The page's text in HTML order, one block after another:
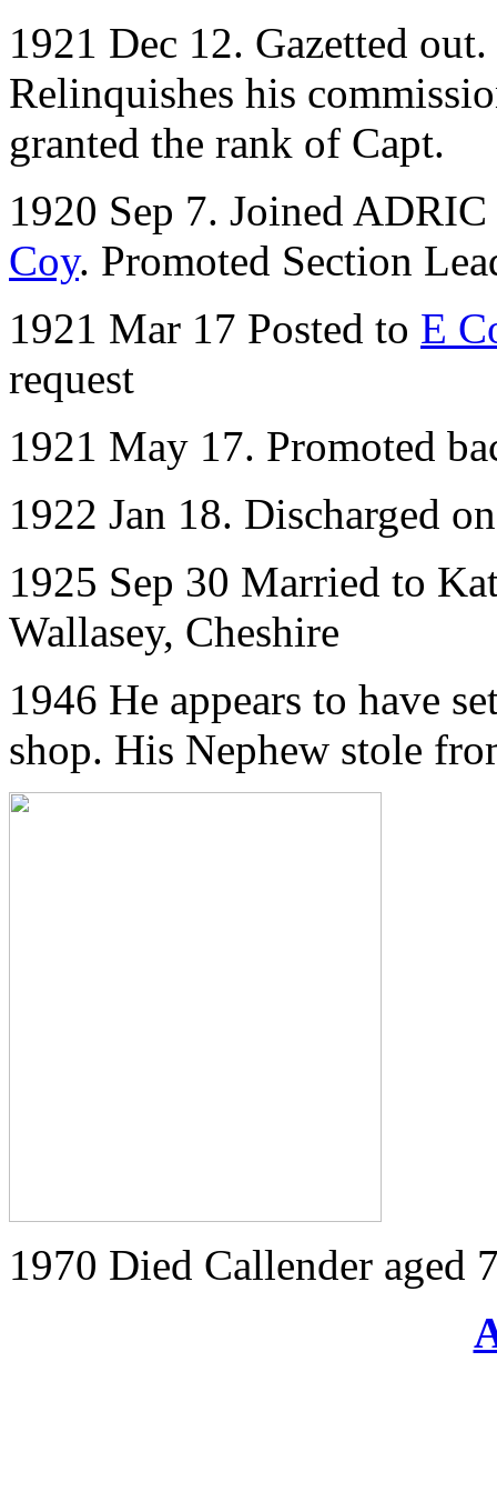
1921 Dec 12. Gazetted
Relinquishes his
granted the rank of Capt.
1920 Sep 7. Joined
Coy. Promoted Section
1921 Mar 17 Posted to E
request
1921 May 17. Promoted
1922 Jan 18. Discharged
1925 Sep 30 Married to
Wallasey, Cheshire
1946 He appears to have
shop. His Nephew stole
1970 Died Callender aged